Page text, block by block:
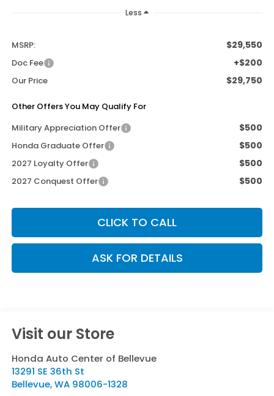
Less
MSRP: $29,550
Doc Fee +$200
Our Price $29,750
Other Offers You May Qualify For
Military Appreciation Offer
$500
Honda Graduate Offer $500
2027 Loyalty Offer $500
2027 Conquest Offer $500
CLICK TO CALL
ASK FOR DETAILS
Visit our Store
Honda Auto Center of Bellevue
13291 SE 36th St
Bellevue,WA 98006-1328